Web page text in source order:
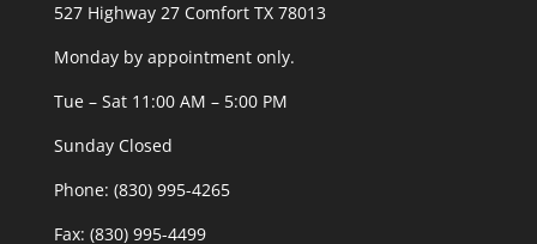
527 Highway 27 Comfort TX 78013
Monday by appointment only.
Tue – Sat 11:00 AM – 5:00 PM
Sunday Closed
Phone: (830) 995-4265
Fax: (830) 995-4499